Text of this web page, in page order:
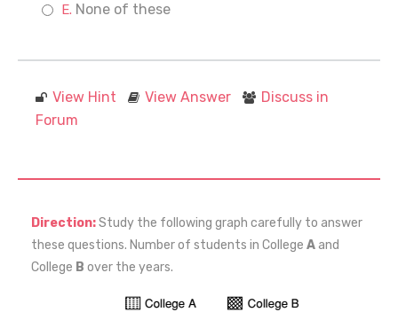
None of these
View Hint View Answer
Discuss in
Forum
Direction:Study the following graph carefully to answer
these questions. Number of students in College A and
College B over the years.